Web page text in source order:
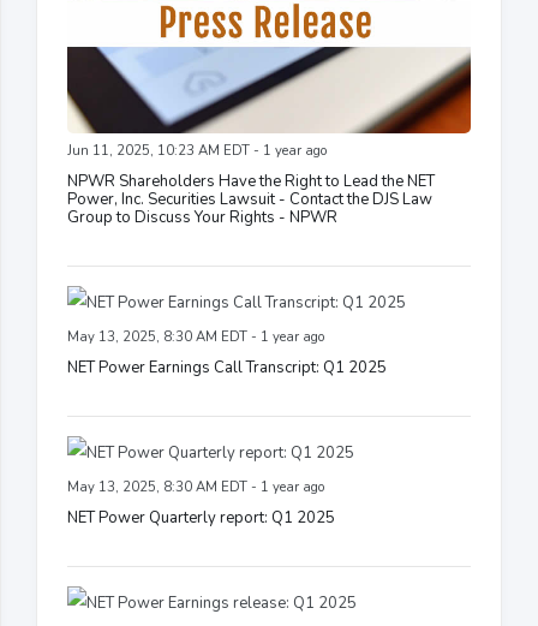
Jun 11, 2025, 10:23 AM EDT - 1 year ago
NPWR Shareholders Have the Right to Lead the NET
Power, Inc. Securities Lawsuit - Contact the DJS Law
Group to Discuss Your Rights - NPWR
May 13, 2025, 8:30 AM EDT - 1 year ago
NET Power Earnings Call Transcript: Q1 2025
May 13, 2025, 8:30 AM EDT - 1 year ago
NET Power Quarterly report: Q1 2025